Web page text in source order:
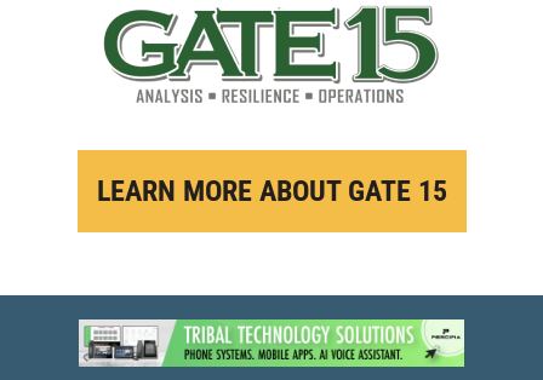
LEARN MORE ABOUT GATE 15